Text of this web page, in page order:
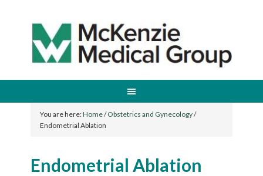
You are here:Home/Obstetrics and Gynecology/
Endometrial Ablation
Endometrial Ablation